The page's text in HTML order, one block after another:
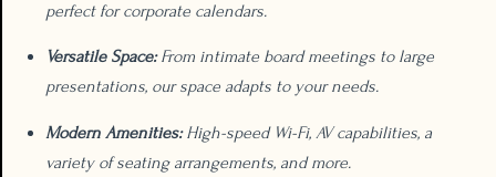
perfect for corporate calendars.
Versatile Space:From intimate board meetings to large
presentations, our space adapts to your needs.
Modern Amenities:High-speed Wi-Fi, AV capabilities, a
variety of seating arrangements, and more.